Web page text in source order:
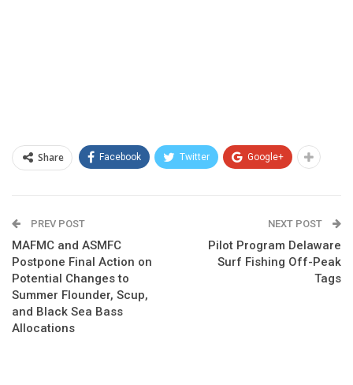
Share Facebook Twitter Google+
PREV POST
MAFMC and ASMFC
Postpone Final Action on
Potential Changes to
Summer Flounder, Scup,
and Black Sea Bass
Allocations
NEXT POST
Pilot Program Delaware
Surf Fishing Off-Peak
Tags